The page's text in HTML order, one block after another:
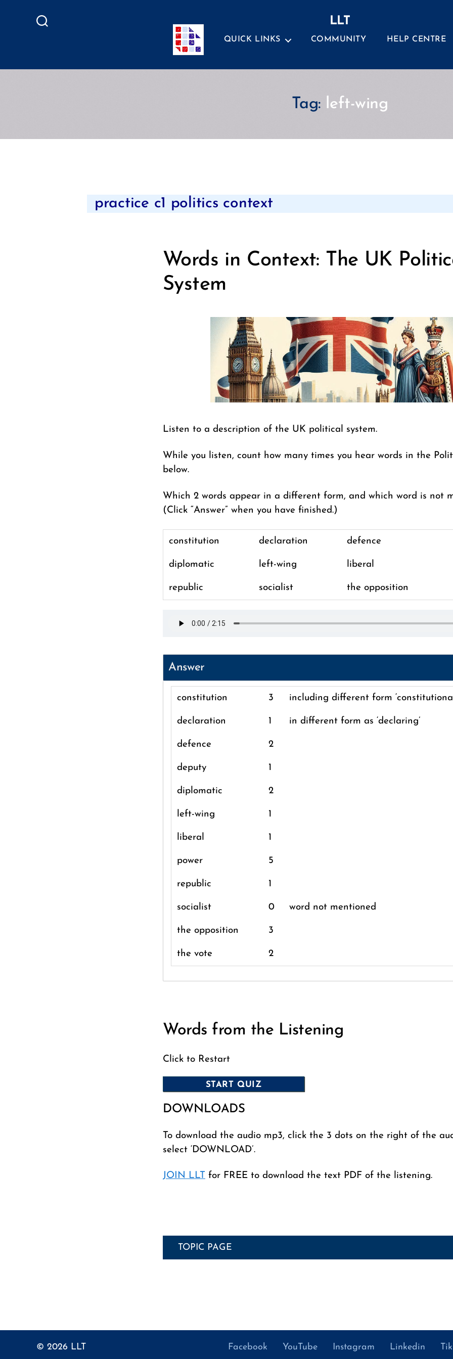
LLT
QUICK LINKS COMMUNITY HELP CENTRE
Tag: left-wing
practice c1 politics context
Words in Context: The UK
System
Listen to a description of the UK political system.
While you listen, count how many times you hear words in the
below.
Which 2 words appear in a different form, and which word is not
(Click “Answer” when you have finished.)
constitution declaration defence
diplomatic left-wing liberal
republic socialist the opposition
Answer
constitution 3 including different form
declaration 1 in different form as ‘declaring’
defence 2
deputy 1
diplomatic 2
left-wing 1
liberal 1
power 5
republic 1
socialist 0 word not mentioned
the opposition 3
the vote 2
Words from the Listening
Click to Restart
DOWNLOADS
To download the audio mp3, click the 3 dots on the right of the
select ‘DOWNLOAD’.
JOIN LLT for FREE to download the text PDF of the listening.
TOPIC PAGE
© 2026 LLT Facebook YouTube Instagram Linkedin